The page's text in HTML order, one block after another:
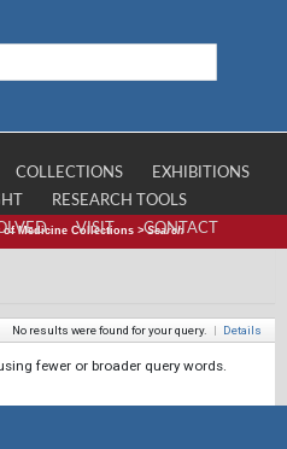
COLLECTIONS
EXHIBITIONS
RESEARCH TOOLS
VISIT CONTACT
of Medicine Collections >Search
No results were found for your query. | Details
fewer or broader query words.